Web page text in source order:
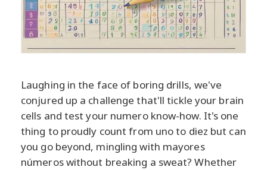
Laughing in the face of boring drills, we've
conjured up a challenge that'll tickle your brain
cells and test your numero know-how. It's one
thing to proudly count from uno to diez but can
you go beyond, mingling with mayores
números without breaking a sweat? Whether